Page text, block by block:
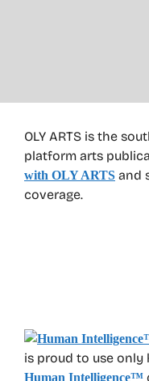
OLY ARTS is the
platform arts
with OLY ARTS and
coverage.
is proud to use only
Human Intelligence™